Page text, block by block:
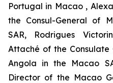
Portugal in Macao ,
the Consul-General of
SAR, Rodrigues
Attaché of the
Angola in the Macao
Director of the Macao